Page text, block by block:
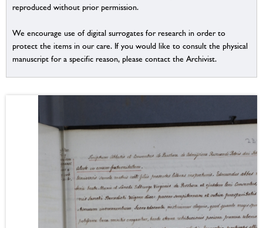
reproduced without prior permission.
We encourage use of digital surrogates for research in order to
protect the items in our care. If you would like to consult the physical
manuscript for a specific reason, please contact the Archivist.